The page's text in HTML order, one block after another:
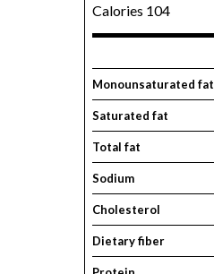
Calories 104
Monounsaturated fat
Saturated fat
Total fat
Sodium
Cholesterol
Dietary fiber